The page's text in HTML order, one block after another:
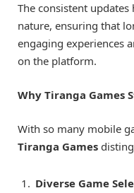
The consistent
nature, ensuring that
engaging experiences
on the platform.
Why Tiranga Games
With so many mobile
Tiranga Games
Diverse Game